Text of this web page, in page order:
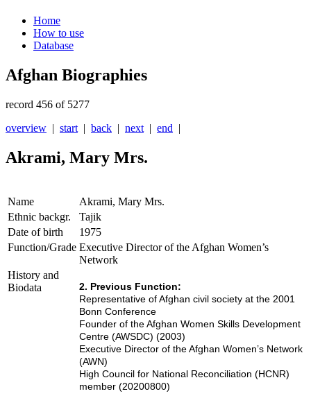
Home
How to use
Database
Afghan Biographies
record 456 of 5277
overview | start | back | next | end |
Akrami, Mary Mrs.
Name
Akrami, Mary Mrs.
Ethnic backgr.
Tajik
Date of birth
1975
Function/Grade Executive Director of the Afghan Women’s
Network
History and
Biodata
2. Previous Function:
Representative ofAfghan civil society at the 2001
Bonn Conference
Founder of the Afghan Women Skills Development
Centre (AWSDC) (2003)
Executive Director of the Afghan Women’s Network
(AWN)
High Council for National Reconciliation (HCNR)
member (20200800)